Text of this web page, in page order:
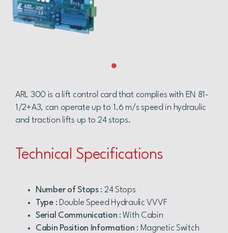
ARL 300 is a lift control card that complies with EN 81-
1/2+A3, can operate up to 1.6 m/s speed in hydraulic
and traction lifts up to 24 stops.
Technical Specifications
Number of Stops: 24 Stops
Type: Double Speed Hydraulic VVVF
Serial Communication : With Cabin
Cabin Position Information : Magnetic Switch